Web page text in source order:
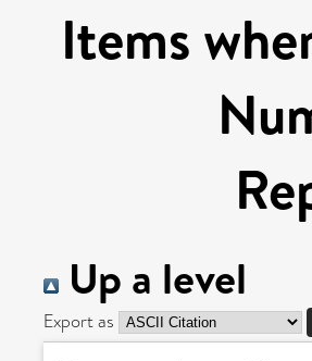
Items
Up a level
Export as